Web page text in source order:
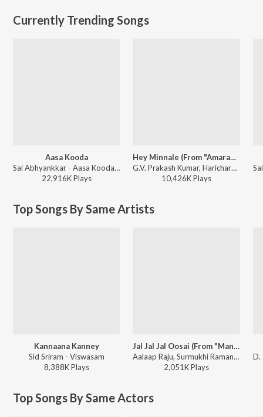
Currently Trending Songs
Aasa Kooda
Sai Abhyankkar - Aasa Kooda from Think Indie
22,916KPlays
Hey Minnale (From "Amaran") (Tamil)
G.V. Prakash Kumar, Haricharan, Shweta Mohan, Karthik Netha - Hey Minnale (From "Amaran") (Tamil)
10,426KPlays
Top Songs By Same Artists
Kannaana Kanney
Sid Sriram - Viswasam
8,388KPlays
Jal Jal Jal Oosai (From "Manam Kothi Paravai")
Aalaap Raju, Surmukhi Raman, D. Imman - Manam Kothi Paravai
2,051KPlays
Top Songs By Same Actors